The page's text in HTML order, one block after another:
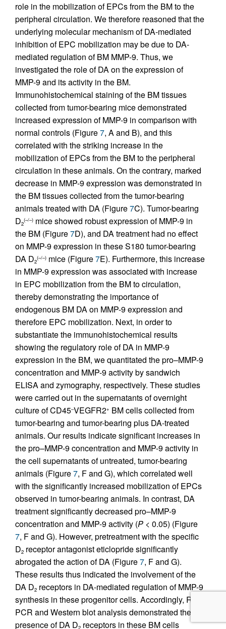
role in the mobilization of EPCs from the BM to the
peripheral circulation. We therefore reasoned that the
underlying molecular mechanism of DA-mediated
inhibition of EPC mobilization may be due to DA-
mediated regulation of BM MMP-9. Thus, we
investigated the role of DA on the expression of
MMP-9 and its activity in the BM.
Immunohistochemical staining of the BM tissues
collected from tumor-bearing mice demonstrated
increased expression of MMP-9 in comparison with
normal controls (Figure7, A and B), and this
correlated with the striking increase in the
mobilization of EPCs from the BM to the peripheral
circulation in these animals. On the contrary, marked
decrease in MMP-9 expression was demonstrated in
the BM tissues collected from the tumor-bearing
animals treated with DA (Figure7C). Tumor-bearing
D2
(–/–) mice showed robust expression of MMP-9 in
the BM (Figure7D), and DA treatment had no effect
on MMP-9 expression in these S180 tumor-bearing
DA D2
(–/–) mice (Figure7E). Furthermore, this increase
in MMP-9 expression was associated with increase
in EPC mobilization from the BM to circulation,
thereby demonstrating the importance of
endogenous BM DA on MMP-9 expression and
therefore EPC mobilization. Next, in order to
substantiate the immunohistochemical results
showing the regulatory role of DA in MMP-9
expression in the BM, we quantitated the pro–MMP-9
concentration and MMP-9 activity by sandwich
ELISA and zymography, respectively. These studies
were carried out in the supernatants of overnight
culture of CD45–VEGFR2+ BM cells collected from
tumor-bearing and tumor-bearing plus DA-treated
animals. Our results indicate significant increases in
the pro–MMP-9 concentration and MMP-9 activity in
the cell supernatants of untreated, tumor-bearing
animals (Figure7, F and G), which correlated well
with the significantly increased mobilization of EPCs
observed in tumor-bearing animals. In contrast, DA
treatment significantly decreased pro–MMP-9
concentration and MMP-9 activity (P < 0.05) (Figure
7, F and G). However, pretreatment with the specific
D2 receptor antagonist eticlopride significantly
abrogated the action of DA (Figure7, F and G).
These results thus indicated the involvement of the
DA D2 receptors in DA-mediated regulation of MMP-9
synthesis in these progenitor cells. Accordingly, RT-
PCR and Western blot analysis demonstrated the
presence of DA D2 receptors in these BM cells